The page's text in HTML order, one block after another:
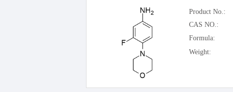
Product No.:
CAS NO.:
Formula:
Weight: